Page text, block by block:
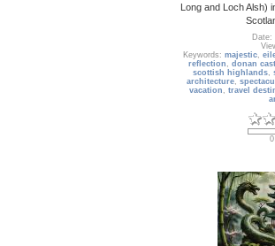
Long and Loch Alsh)
Date:
Keywords: majestic,
reflection ,donan
scottish highlands,
architecture,
vacation , travel